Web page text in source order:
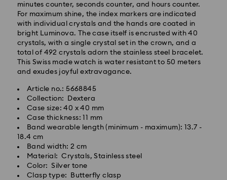
minutes counter, seconds counter, and hours counter.
For maximum shine, the index markers are indicated
with individual crystals and the hands are coated in
bright Luminova. The case itself is encrusted with 40
crystals, with a single crystal set in the crown, and a
total of 492 crystals adorn the stainless steel bracelet.
This Swiss made watch is water resistant to 50 meters
and exudes joyful extravagance.
Article no.: 5668845
Collection: Dextera
Case size: 40 x 40 mm
Case thickness: 11 mm
Band wearable length (minimum - maximum): 13.7 -
18.4 cm
Band width: 2 cm
Material: Crystals, Stainless steel
Color: Silver tone
Clasp type: Butterfly clasp